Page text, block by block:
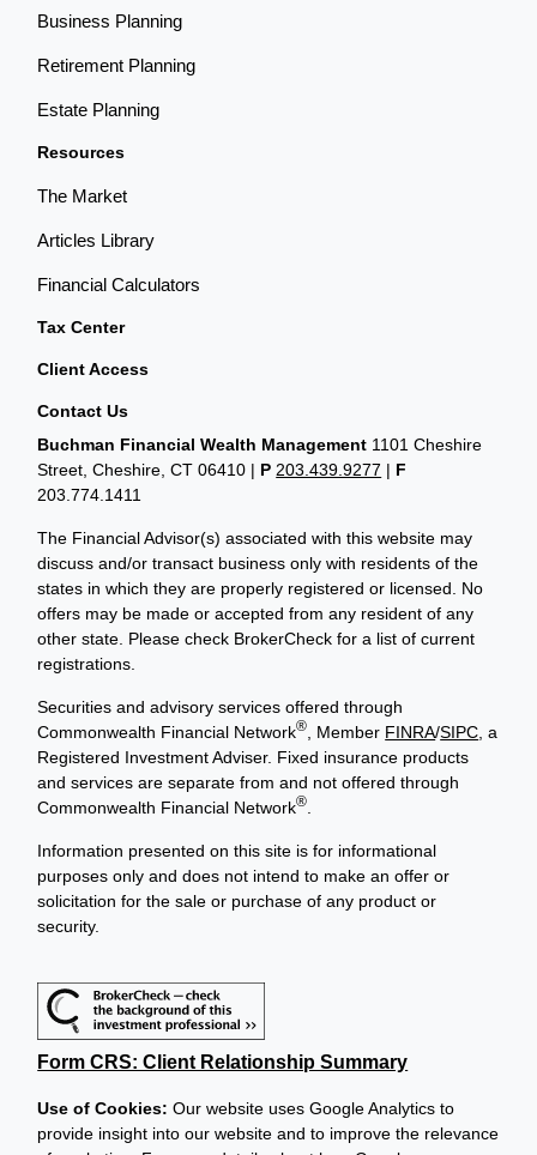
Business Planning
Retirement Planning
Estate Planning
Resources
The Market
Articles Library
Financial Calculators
Tax Center
Client Access
Contact Us
Buchman Financial Wealth Management 1101 Cheshire
Street, Cheshire, CT 06410 | P 203.439.9277 | F
203.774.1411
The Financial Advisor(s) associated with this website may
discuss and/or transact business only with residents of the
states in which they are properly registered or licensed. No
offers may be made or accepted from any resident of any
other state. Please check BrokerCheck for a list of current
registrations.
Securities and advisory services offered through
Commonwealth Financial Network® , Member FINRA/SIPC , a
Registered Investment Adviser. Fixed insurance products
and services are separate from and not offered through
Commonwealth Financial Network®
Information presented on this site is for informational
purposes only and does not intend to make an offer or
solicitation for the sale or purchase of any product or
security.
Form CRS: Client Relationship Summary
Use of Cookies: Our website uses Google Analytics to
provide insight into our website and to improve the relevance